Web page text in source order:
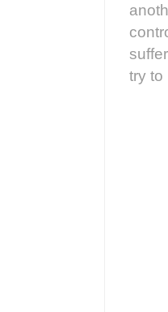
try to